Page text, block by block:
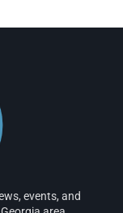
events, and